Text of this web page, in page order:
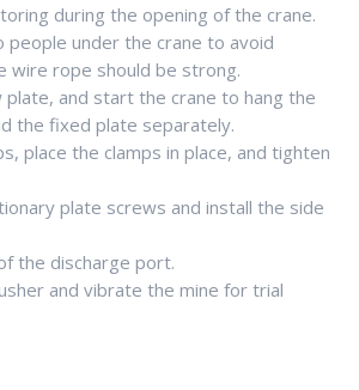
during the opening of the crane.
people under the crane to avoid
wire rope should be strong.
plate, and start the crane to hang the
the fixed plate separately.
place the clamps in place, and tighten
plate screws and install the side
the discharge port.
and vibrate the mine for trial